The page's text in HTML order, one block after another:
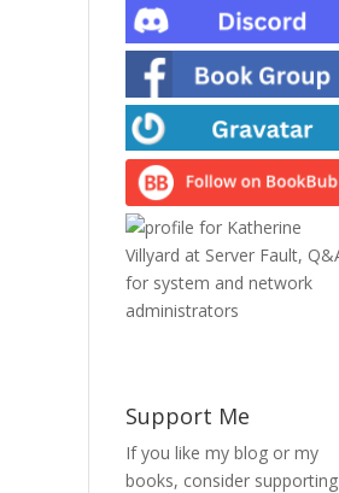
Support Me
If you like my blog or my
books, consider supporting